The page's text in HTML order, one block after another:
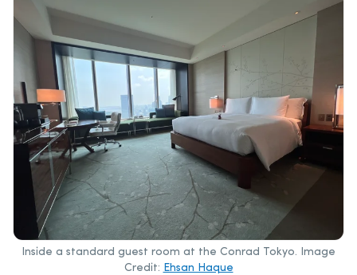
Inside a standard guest room at the Conrad Tokyo. Image
Credit: Ehsan Haque